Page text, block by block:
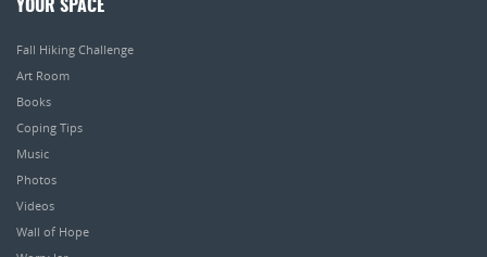
YOUR SPACE
Fall Hiking Challenge
Art Room
Books
Coping Tips
Music
Photos
Videos
Wall of Hope